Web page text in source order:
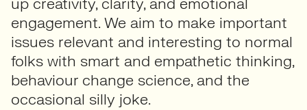
engagement. We aim to make important
issues relevant and interesting to normal
folks with smart and empathetic thinking,
behaviour change science, and the
occasional silly joke.